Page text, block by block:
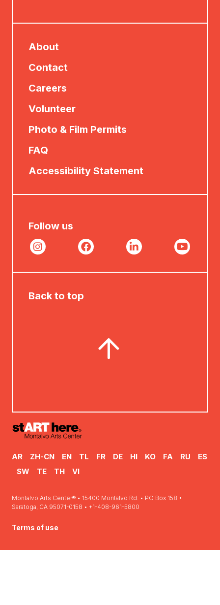
About
Contact
Careers
Volunteer
Photo & Film Permits
FAQ
Accessibility Statement
Follow us
Back to top
AR ZH-CN EN TL FR DE HI KO FA RU
ES
SW
TE TH VI
Montalvo Arts Center® • 15400 Montalvo Rd. • PO Box 158 •
Saratoga, CA 95071-0158 • +1-408-961-5800
Terms of use